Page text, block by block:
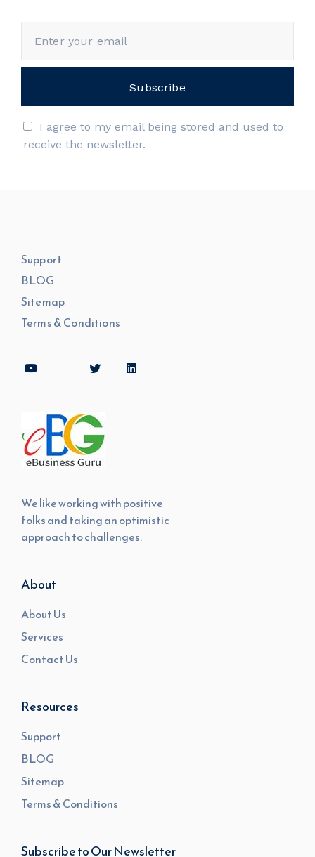
I agree to my email being stored and used to
receive the newsletter.
Support
BLOG
Sitemap
Terms & Conditions
We like working with positive
folks and taking an optimistic
approach to challenges.
About
About Us
Services
Contact Us
Resources
Support
BLOG
Sitemap
Terms & Conditions
Subscribe to Our Newsletter